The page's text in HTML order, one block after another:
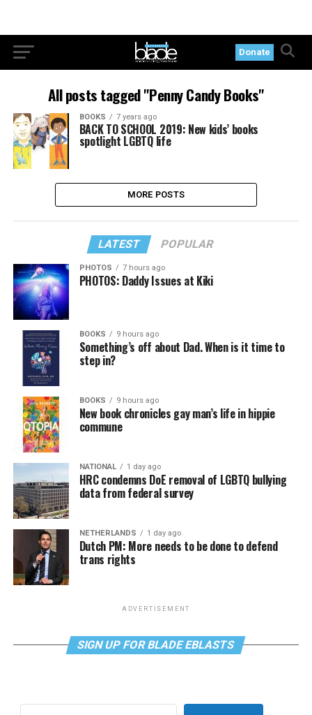
Donate
All posts tagged "Penny Candy Books"
BOOKS 7 years ago
BACK TO SCHOOL 2019: New kids’ books
spotlight LGBTQ life
MORE POSTS
LATEST POPULAR
PHOTOS 7 hours ago
PHOTOS: Daddy Issues at Kiki
BOOKS 9 hours ago
Something’s off about Dad. When is it time to
step in?
BOOKS 9 hours ago
New book chronicles gay man’s life in hippie
commune
NATIONAL 1 day ago
HRC condemns DoE removal of LGBTQ bullying
data from federal survey
NETHERLANDS 1 day ago
Dutch PM: More needs to be done to defend
trans rights
ADVERTISEMENT
SIGN UP FOR BLADE EBLASTS